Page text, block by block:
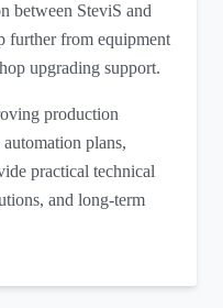
between SteviS and
further from equipment
upgrading support.
production
plans,
practical technical
and long-term